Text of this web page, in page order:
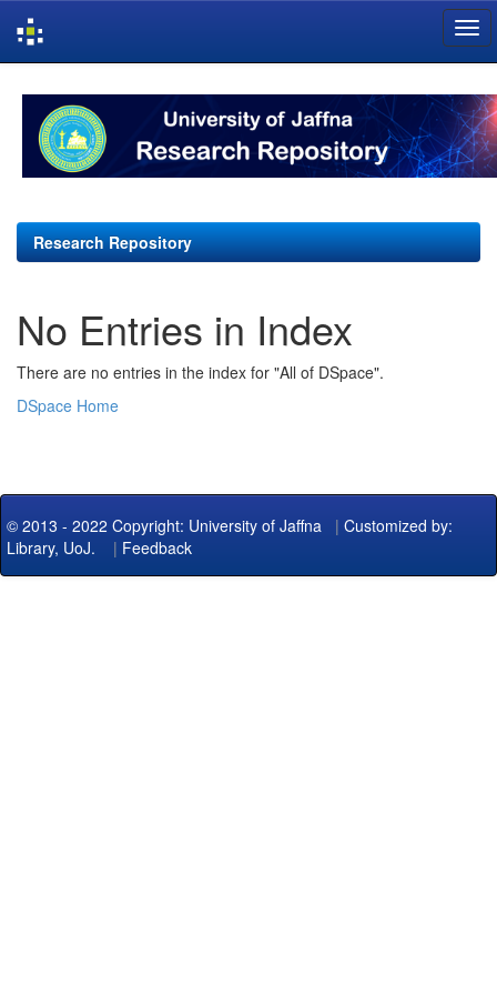
navigation
Research Repository
No Entries in Index
There are no entries in the index for "All of DSpace".
DSpace Home
© 2013 - 2022 Copyright: University of Jaffna | Customized by:
Library, UoJ. | Feedback